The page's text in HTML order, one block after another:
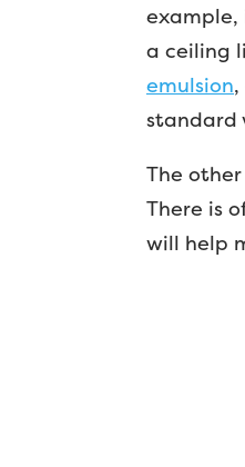
example,
a ceiling
emulsion
standard
The
There is
will help